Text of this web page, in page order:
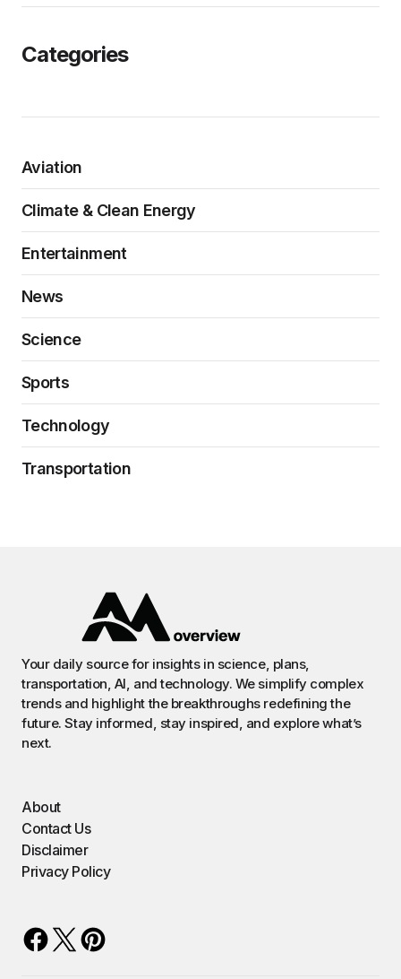
Categories
Aviation
Climate & Clean Energy
Entertainment
News
Science
Sports
Technology
Transportation
Your daily source for insights in science, plans,
transportation, AI, and technology. We simplify complex
trends and highlight the breakthroughs redefining the
future. Stay informed, stay inspired, and explore what’s
next.
About
Contact Us
Disclaimer
Privacy Policy